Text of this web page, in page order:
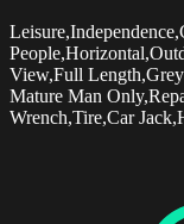
View,Full
Mature Man
Wrench,Tire,Car